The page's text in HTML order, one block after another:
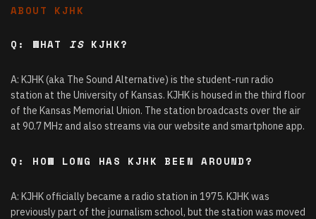
ABOUT KJHK
Q: WHAT IS KJHK?
A: KJHK (aka The Sound Alternative) is the student-run radio
station at the University of Kansas. KJHK is housed in the third floor
of the Kansas Memorial Union. The station broadcasts over the air
at 90.7 MHz and also streams via our website and smartphone app.
Q: HOW LONG HAS KJHK BEEN AROUND?
A: KJHK officially became a radio station in 1975. KJHK was
previously part of the journalism school, but the station was moved